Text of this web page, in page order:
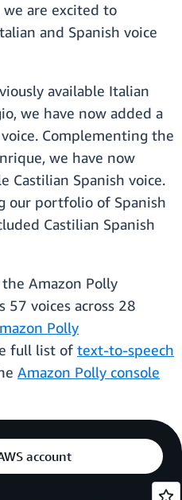
we are excited to
and Spanish voice
available Italian
we have now added a
Complementing the
we have now
Castilian Spanish voice.
our portfolio of Spanish
Castilian Spanish
Amazon Polly
voices across 28
Polly
full list of text-to-speech
Amazon Polly console
account